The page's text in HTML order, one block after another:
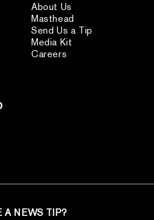
About Us
Masthead
Send Us a Tip
Media Kit
Careers
A NEWS TIP?